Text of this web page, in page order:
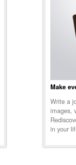
Make
Write a
images,
in your